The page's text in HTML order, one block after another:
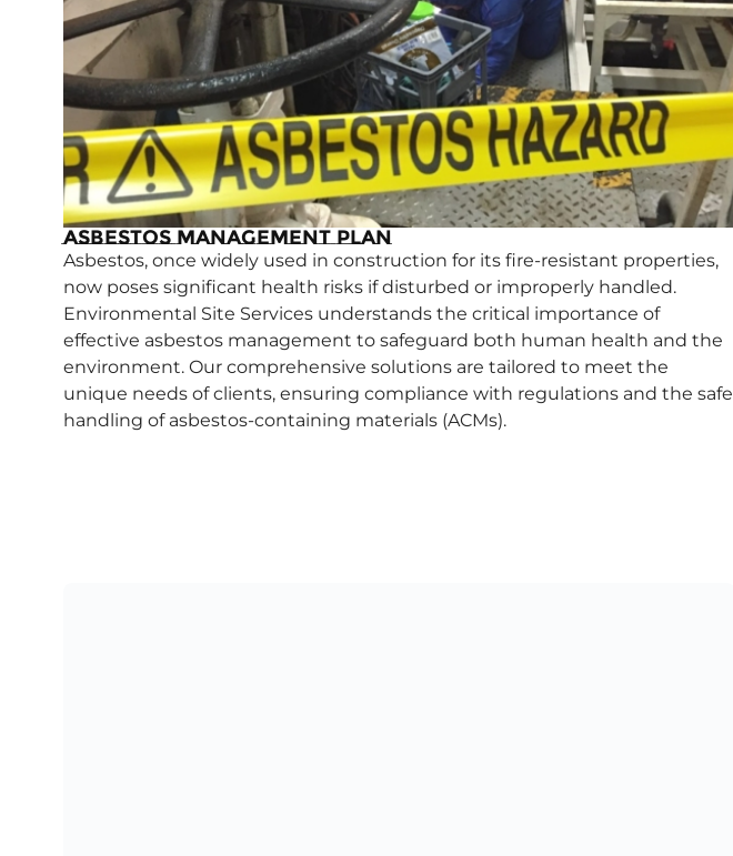
Asbestos Management Plan
Asbestos, once widely used in construction for its fire-resistant properties,
now poses significant health risks if disturbed or improperly handled.
Environmental Site Services understands the critical importance of
effective asbestos management to safeguard both human health and the
environment. Our comprehensive solutions are tailored to meet the
unique needs of clients, ensuring compliance with regulations and the safe
handling of asbestos-containing materials (ACMs).